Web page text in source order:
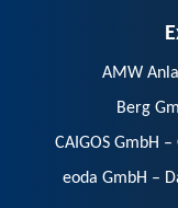
AMW
Berg
CAIGOS GmbH
eoda GmbH –